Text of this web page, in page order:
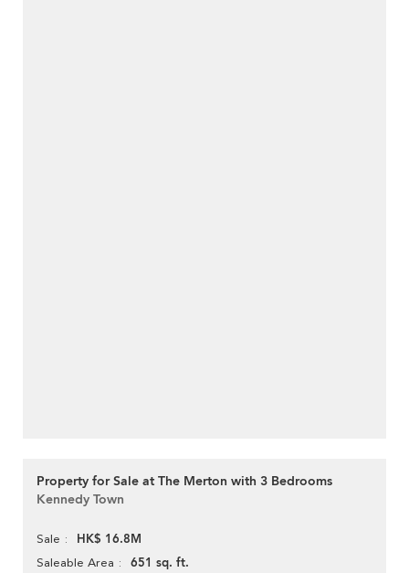
Property for Sale at The Merton with 3 Bedrooms
Kennedy Town
Sale HK$ 16.8M
Saleable Area 651 sq. ft.